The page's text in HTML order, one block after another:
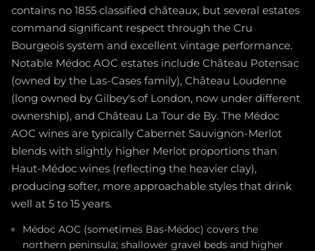
contains no 1855 classified châteaux, but several estates
command significant respect through the Cru
Bourgeois system and excellent vintage performance.
Notable Médoc AOC estates include Château Potensac
(owned by the Las-Cases family), Château Loudenne
(long owned by Gilbey's of London, now under different
ownership), and Château La Tour de By. The Médoc
AOC wines are typically Cabernet Sauvignon-Merlot
blends with slightly higher Merlot proportions than
Haut-Médoc wines (reflecting the heavier clay),
producing softer, more approachable styles that drink
well at 5 to 15 years.
Médoc AOC (sometimes Bas-Médoc) covers the
northern peninsula; shallower gravel beds and higher